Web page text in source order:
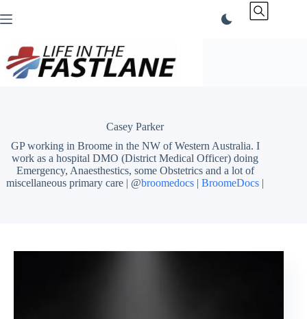
to
Casey Parker
GP working in Broome in the NW of Western Australia. I
work as a hospital DMO (District Medical Officer) doing
Emergency, Anaesthestics, some Obstetrics and a lot of
miscellaneous primary care | @broomedocs |BroomeDocs |